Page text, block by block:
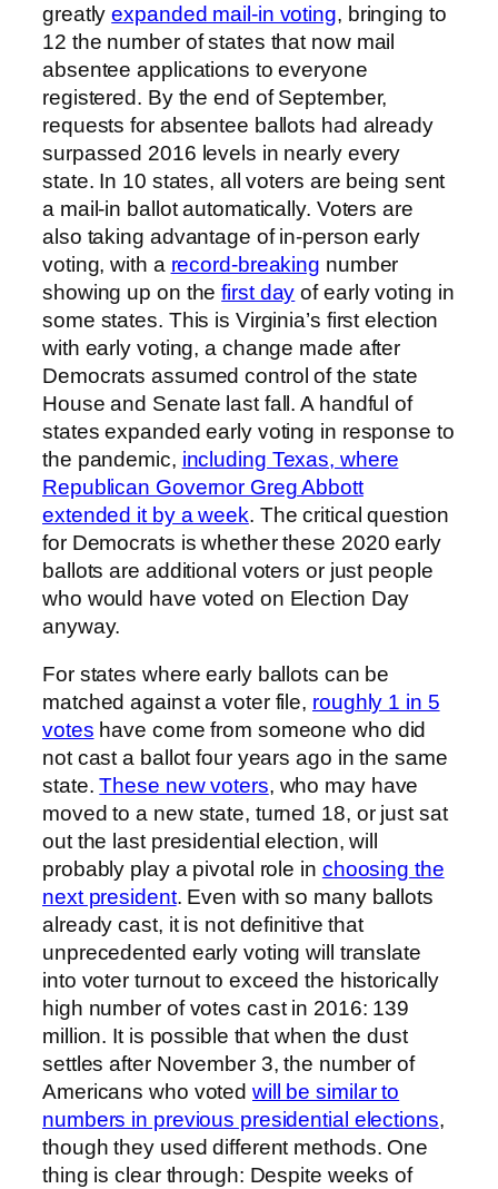
greatlyexpanded mail-in voting, bringing to
12 the number of states that now mail
absentee applications to everyone
registered. By the end of September,
requests for absentee ballots had already
surpassed 2016 levels in nearly every
state. In 10 states, all voters are being sent
a mail-in ballot automatically. Voters are
also taking advantage of in-person early
voting, with a record-breaking number
showing up on thefirst day of early voting in
some states. This is Virginia’s first election
with early voting, a change made after
Democrats assumed control of the state
House and Senate last fall. A handful of
states expanded early voting in response to
the pandemic, including Texas, where
Republican Governor Greg Abbott
extended it by a week. The critical question
for Democrats is whether these 2020 early
ballots are additional voters or just people
who would have voted on Election Day
anyway.
For states where early ballots can be
matched against a voter file, roughly 1 in 5
votes have come from someone who did
not cast a ballot four years ago in the same
state.These new voters, who may have
moved to a new state, turned 18, or just sat
out the last presidential election, will
probably play a pivotal role in choosing the
next president. Even with so many ballots
already cast, it is not definitive that
unprecedented early voting will translate
into voter turnout to exceed the historically
high number of votes cast in 2016: 139
million. It is possible that when the dust
settles after November 3, the number of
Americans who voted will be similar to
numbers in previous presidential elections,
though they used different methods. One
thing is clear through: Despite weeks of